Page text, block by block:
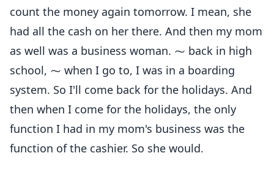
count the money again tomorrow. I mean, she
had all the cash on her there. And then my mom
as well was a business woman. ⁓ back in high
school, ⁓ when I go to, I was in a boarding
system. So I'll come back for the holidays. And
then when I come for the holidays, the only
function I had in my mom's business was the
function of the cashier. So she would.